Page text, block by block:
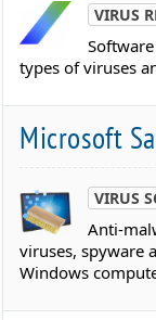
VIRUS
types of viruses
Microsoft
VIRUS
Anti-
viruses, spyware
Windows